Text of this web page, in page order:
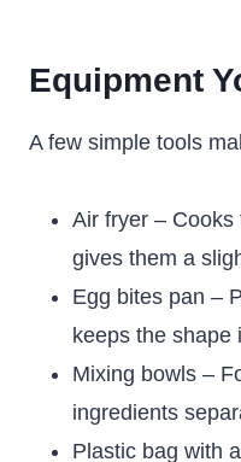
Equipment
A few simple tools
Air fryer – Cooks
gives them a
Egg bites pan –
keeps the shape
Mixing bowls –
ingredients
Plastic bag with